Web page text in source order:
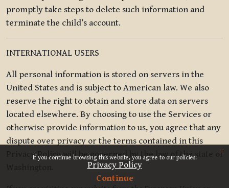
If you continue browsing this website, you agree to our policies:
Privacy Policy
Continue
x
promptly take steps to delete such information and
terminate the child’s account.
INTERNATIONAL USERS
All personal information is stored on servers in the
United States and is subject to American law. We also
reserve the right to obtain and store data on servers
located elsewhere. By choosing to use the Services or
otherwise provide information to us, you agree that any
dispute over privacy or the terms contained in this
Privacy Policy will be governed by the law of the state of